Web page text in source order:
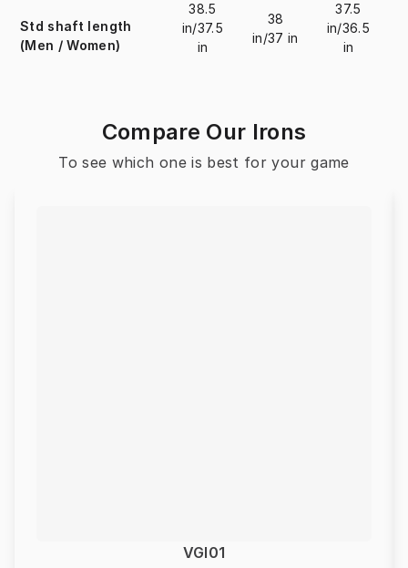
Std shaft length
(Men / Women)
38.5
in/37.5
in
38
in/37 in
37.5
in/36.5
in
Compare Our Irons
To see which one is best for your game
VGI01